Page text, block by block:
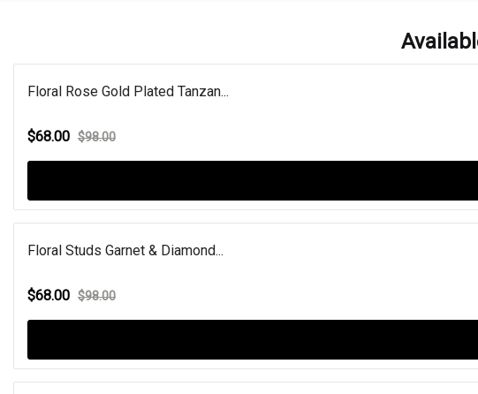
Floral Rose Gold Plated Tanzan...
$68.00 $98.00
Floral Studs Garnet & Diamond...
$68.00 $98.00